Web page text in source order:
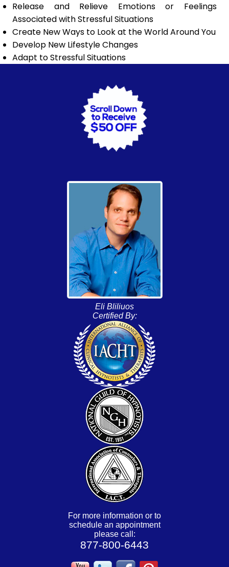
Release and Relieve Emotions or Feelings
Associated with Stressful Situations
Create New Ways to Look at the World Around You
Develop New Lifestyle Changes
Adapt to Stressful Situations
Eli Bliliuos
Certified By:
For more information or to
schedule an appointment
please call:
877-800-6443